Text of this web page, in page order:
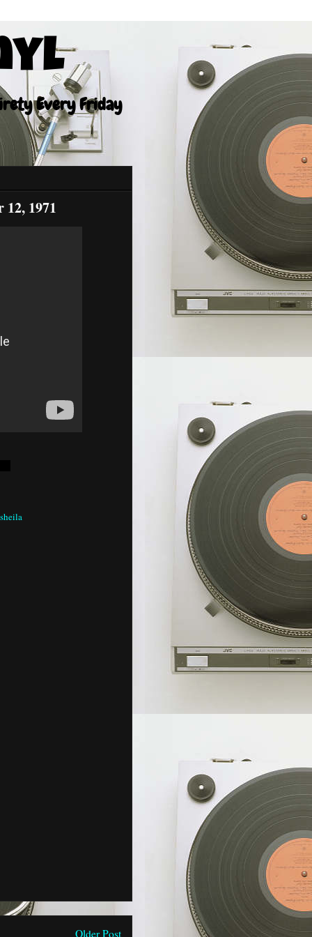
Every Friday
1971
Older Post